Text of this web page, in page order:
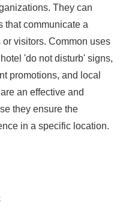
They can
that communicate a
visitors. Common uses
'do not disturb' signs,
promotions, and local
an effective and
they ensure the
in a specific location.